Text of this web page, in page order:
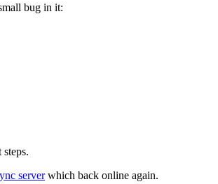
bug in it:
serverwhich back online again.